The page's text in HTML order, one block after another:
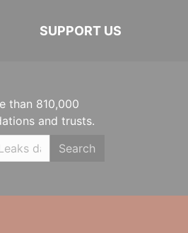
SUPPORT US
than 810,000
and trusts.
Search